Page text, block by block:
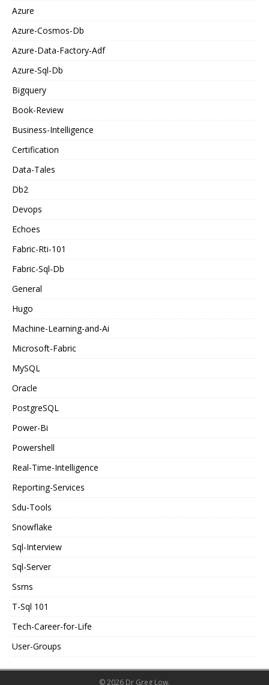
Azure
Azure-Cosmos-Db
Azure-Data-Factory-Adf
Azure-Sql-Db
Bigquery
Book-Review
Business-Intelligence
Certification
Data-Tales
Db2
Devops
Echoes
Fabric-Rti-101
Fabric-Sql-Db
General
Hugo
Machine-Learning-and-Ai
Microsoft-Fabric
MySQL
Oracle
PostgreSQL
Power-Bi
Powershell
Real-Time-Intelligence
Reporting-Services
Sdu-Tools
Snowflake
Sql-Interview
Sql-Server
Ssms
T-Sql 101
Tech-Career-for-Life
User-Groups
© 2026 Dr Greg Low.